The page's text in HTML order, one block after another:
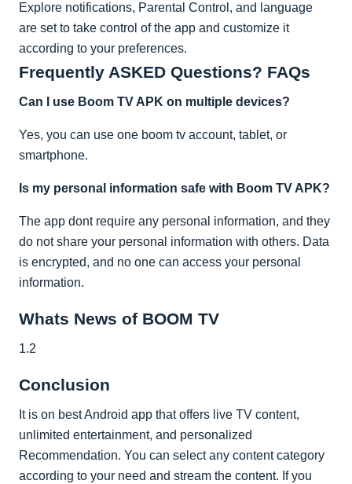
Explore notifications, Parental Control, and language
are set to take control of the app and customize it
according to your preferences.
Frequently ASKED Questions? FAQs
Can I use Boom TV APK on multiple devices?
Yes, you can use one boom tv account, tablet, or
smartphone.
Is my personal information safe with Boom TV APK?
The app dont require any personal information, and they
do not share your personal information with others. Data
is encrypted, and no one can access your personal
information.
Whats News of BOOM TV
1.2
Conclusion
It is on best Android app that offers live TV content,
unlimited entertainment, and personalized
Recommendation. You can select any content category
according to your need and stream the content. If you